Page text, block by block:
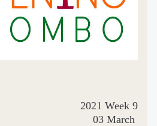
2021 Week 9
03 March